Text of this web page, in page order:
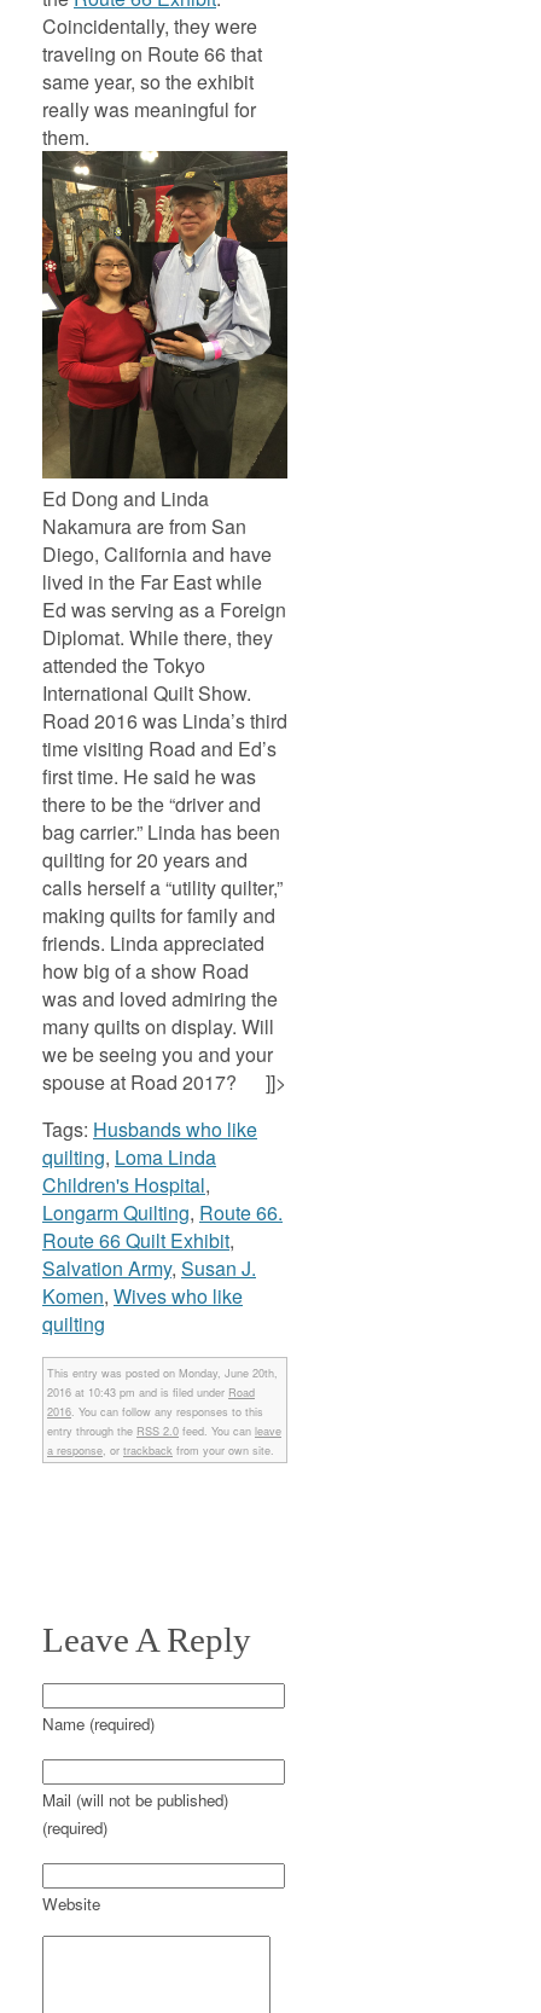
Coincidentally, they were
traveling on Route 66 that
same year, so the exhibit
really was meaningful for
them.
Ed Dong and Linda
Nakamura are from San
Diego, California and have
lived in the Far East while
Ed was serving as a Foreign
Diplomat. While there, they
attended the Tokyo
International Quilt Show.
Road 2016 was Linda’s third
time visiting Road and Ed’s
first time. He said he was
there to be the “driver and
bag carrier.” Linda has been
quilting for 20 years and
calls herself a “utility quilter,”
making quilts for family and
friends. Linda appreciated
how big of a show Road
was and loved admiring the
many quilts on display. Will
we be seeing you and your
spouse at Road 2017? ]]>
Tags: Husbands who like
quilting, Loma Linda
Children's Hospital,
Longarm Quilting, Route 66.
Route 66 Quilt Exhibit,
Salvation Army, Susan J.
Komen, Wives who like
quilting
This entry was posted on Monday, June 20th,
2016 at 10:43 pm and is filed under Road
2016. You can follow any responses to this
entry through the RSS 2.0 feed. You can leave
a response, or trackback from your own site.
Leave A Reply
Name (required)
Mail (will not be published)
(required)
Website